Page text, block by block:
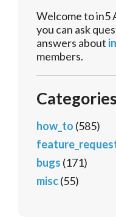
Welcome to in5
you can ask
answers about
members.
Categories
how_to (585)
bugs (171)
misc(55)